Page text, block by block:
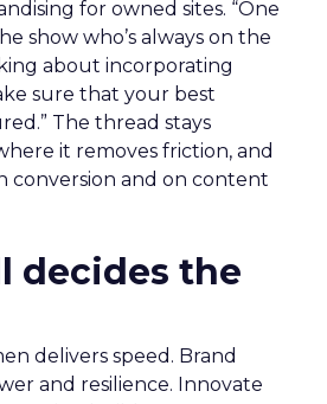
for owned sites. “One
show who’s always on the
about incorporating
sure that your best
The thread stays
it removes friction, and
conversion and on content
decides the
delivers speed. Brand
and resilience. Innovate